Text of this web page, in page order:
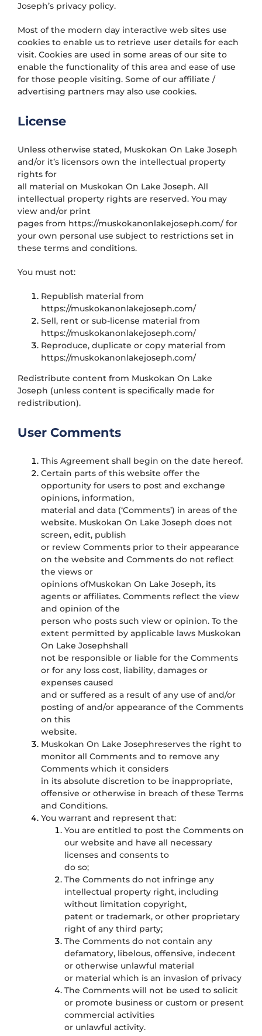
Joseph’s privacy policy.
Most of the modern day interactive web sites use
cookies to enable us to retrieve user details for each
visit. Cookies are used in some areas of our site to
enable the functionality of this area and ease of use
for those people visiting. Some of our affiliate /
advertising partners may also use cookies.
License
Unless otherwise stated, Muskokan On Lake Joseph
and/or it’s licensors own the intellectual property
rights for
all material on Muskokan On Lake Joseph. All
intellectual property rights are reserved. You may
view and/or print
pages from https://muskokanonlakejoseph.com/ for
your own personal use subject to restrictions set in
these terms and conditions.
You must not:
Republish material from
https://muskokanonlakejoseph.com/
Sell, rent or sub-license material from
https://muskokanonlakejoseph.com/
Reproduce, duplicate or copy material from
https://muskokanonlakejoseph.com/
Redistribute content from Muskokan On Lake
Joseph (unless content is specifically made for
redistribution).
User Comments
This Agreement shall begin on the date hereof.
Certain parts of this website offer the
opportunity for users to post and exchange
opinions, information,
material and data (‘Comments’) in areas of the
website. Muskokan On Lake Joseph does not
screen, edit, publish
or review Comments prior to their appearance
on the website and Comments do not reflect
the views or
opinions ofMuskokan On Lake Joseph, its
agents or affiliates. Comments reflect the view
and opinion of the
person who posts such view or opinion. To the
extent permitted by applicable laws Muskokan
On Lake Josephshall
not be responsible or liable for the Comments
or for any loss cost, liability, damages or
expenses caused
and or suffered as a result of any use of and/or
posting of and/or appearance of the Comments
on this
website.
Muskokan On Lake Josephreserves the right to
monitor all Comments and to remove any
Comments which it considers
in its absolute discretion to be inappropriate,
offensive or otherwise in breach of these Terms
and Conditions.
You warrant and represent that:
You are entitled to post the Comments on
our website and have all necessary
licenses and consents to
do so;
The Comments do not infringe any
intellectual property right, including
without limitation copyright,
patent or trademark, or other proprietary
right of any third party;
The Comments do not contain any
defamatory, libelous, offensive, indecent
or otherwise unlawful material
or material which is an invasion of privacy
The Comments will not be used to solicit
or promote business or custom or present
commercial activities
or unlawful activity.